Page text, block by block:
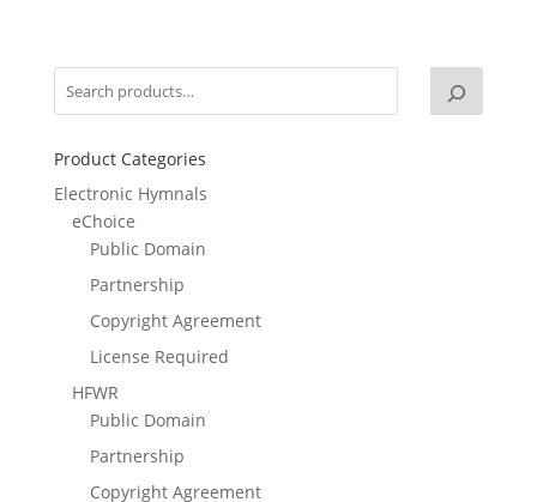
Product Categories
Electronic Hymnals
eChoice
Public Domain
Partnership
Copyright Agreement
License Required
HFWR
Public Domain
Partnership
Copyright Agreement